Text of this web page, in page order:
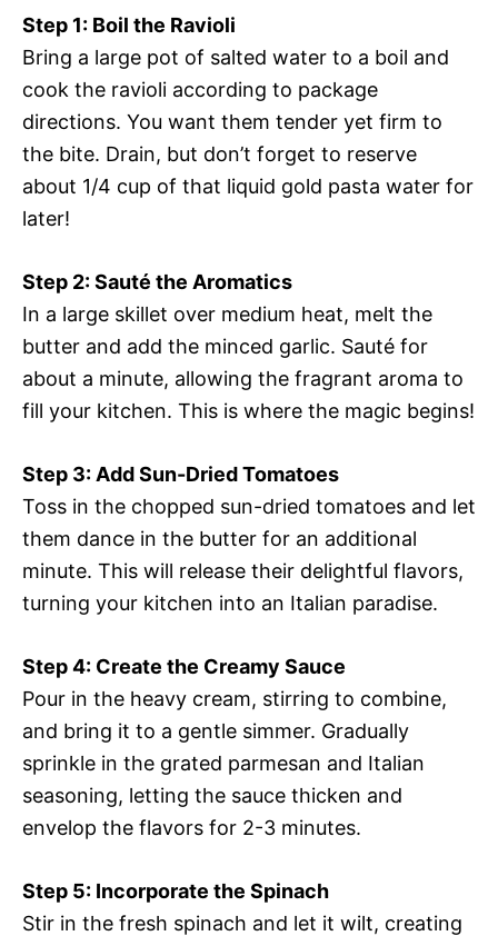
Step 1: Boil the Ravioli
Bring a large pot of salted water to a boil and
cook the ravioli according to package
directions. You want them tender yet firm to
the bite. Drain, but don’t forget to reserve
about 1/4 cup of that liquid gold pasta water for
later!
Step 2: Sauté the Aromatics
In a large skillet over medium heat, melt the
butter and add the minced garlic. Sauté for
about a minute, allowing the fragrant aroma to
fill your kitchen. This is where the magic begins!
Step 3: Add Sun-Dried Tomatoes
Toss in the chopped sun-dried tomatoes and let
them dance in the butter for an additional
minute. This will release their delightful flavors,
turning your kitchen into an Italian paradise.
Step 4: Create the Creamy Sauce
Pour in the heavy cream, stirring to combine,
and bring it to a gentle simmer. Gradually
sprinkle in the grated parmesan and Italian
seasoning, letting the sauce thicken and
envelop the flavors for 2-3 minutes.
Step 5: Incorporate the Spinach
Stir in the fresh spinach and let it wilt, creating